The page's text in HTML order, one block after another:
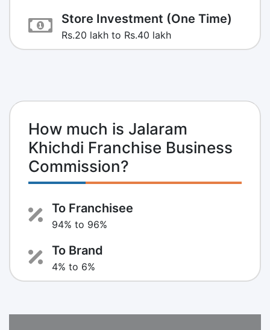
Store Investment (One Time)
Rs.20 lakh to Rs.40 lakh
How much is Jalaram
Khichdi Franchise Business
Commission?
To Franchisee
94% to 96%
To Brand
4% to 6%